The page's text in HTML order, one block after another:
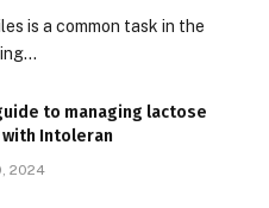
is a common task in the
to managing lactose
Intoleran
2024